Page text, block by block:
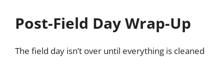
Post-Field Day Wrap-Up
The field day isn’t over until everything is cleaned